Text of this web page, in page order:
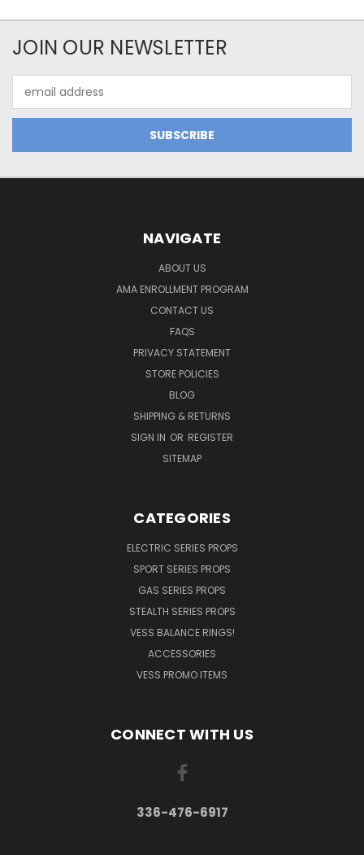
JOIN OUR NEWSLETTER
Address
NAVIGATE
ABOUT US
AMA ENROLLMENT PROGRAM
CONTACT US
FAQS
PRIVACY STATEMENT
STORE POLICIES
BLOG
SHIPPING & RETURNS
SIGN IN OR REGISTER
SITEMAP
CATEGORIES
ELECTRIC SERIES PROPS
SPORT SERIES PROPS
GAS SERIES PROPS
STEALTH SERIES PROPS
VESS BALANCE RINGS!
ACCESSORIES
VESS PROMO ITEMS
CONNECT WITH US
336-476-6917